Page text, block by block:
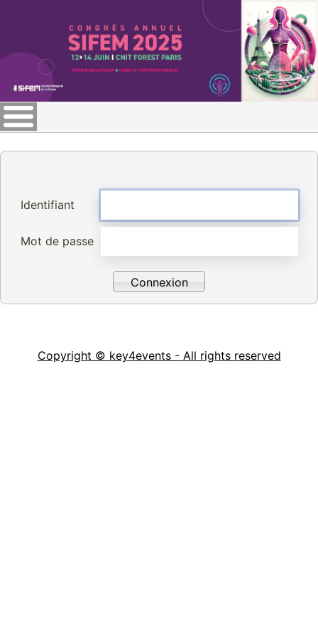
Identifiant
Mot de passe
Copyright © key4events - All rights reserved